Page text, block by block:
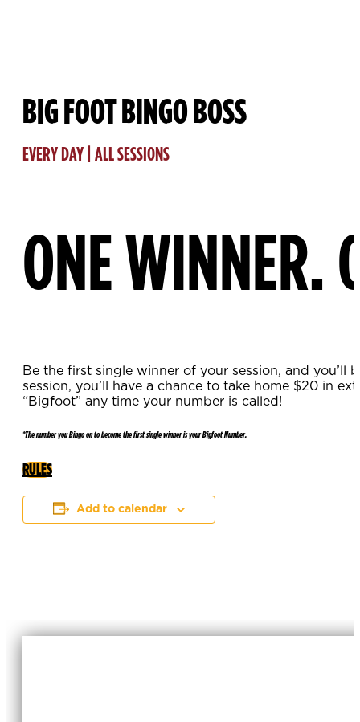
BIG FOOT BINGO BOSS
EVERY DAY | ALL SESSIONS
ONE WINNER.
Be the first single winner of your session, and
session, you’ll have a chance to take home $20 in
“Bigfoot” any time your number is called!
*The number you Bingo on to become the first single winner is your Bigfoot Number.
RULES
Add to calendar